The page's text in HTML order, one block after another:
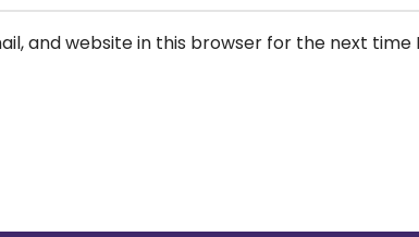
and website in this browser for the next time